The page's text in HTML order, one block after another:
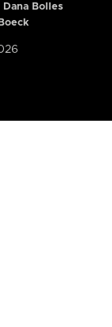
Dana Bolles